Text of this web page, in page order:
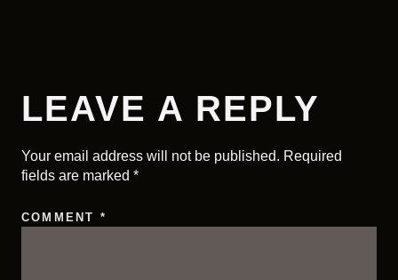
LEAVE A REPLY
Your email address will not be published. Required
fields are marked *
COMMENT *